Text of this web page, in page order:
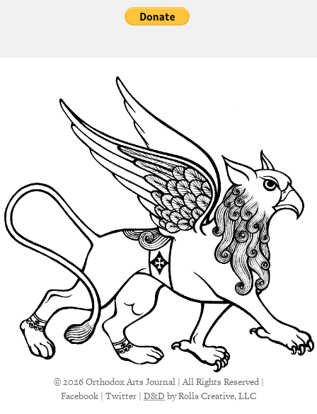
© 2026 Orthodox Arts Journal | All Rights Reserved |
Facebook | Twitter | D&Dby Rolla Creative, LLC